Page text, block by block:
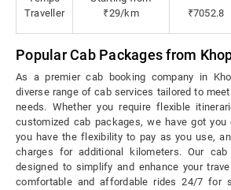
Traveller
₹29/km
₹7052.8
Popular Cab Packages from
As a premier cab booking company in
diverse range of cab services tailored to
needs. Whether you require flexible
customized cab packages, we have got you
you have the flexibility to pay as you use,
charges for additional kilometers. Our
designed to simplify and enhance your
comfortable and affordable rides 24/7 for